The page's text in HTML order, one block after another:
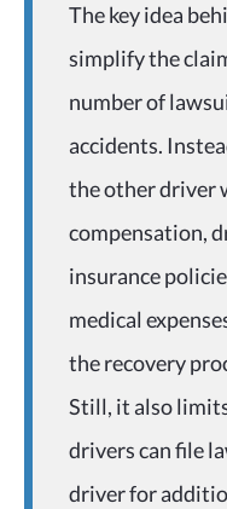
The key idea
simplify the
number of
accidents.
the other driver
compensation,
insurance
medical
the recovery
Still, it also
drivers can file
driver for